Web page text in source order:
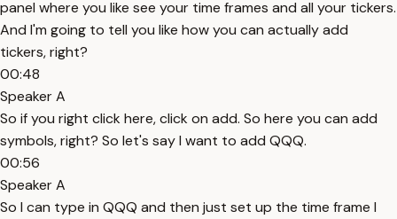
panel where you like see your time frames and all your tickers.
And I'm going to tell you like how you can actually add
tickers, right?
00:48
Speaker A
So if you right click here, click on add. So here you can add
symbols, right? So let's say I want to add QQQ.
00:56
Speaker A
So I can type in QQQ and then just set up the time frame I